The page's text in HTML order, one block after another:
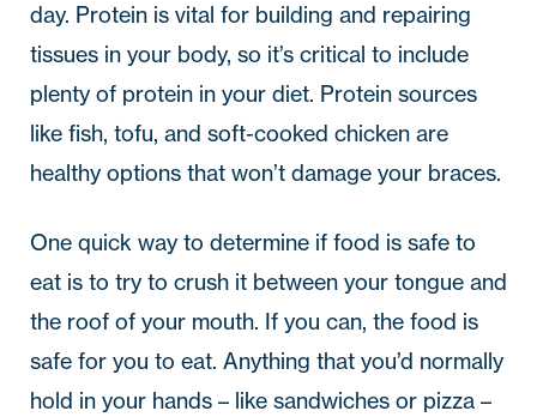
day. Protein is vital for building and repairing
tissues in your body, so it’s critical to include
plenty of protein in your diet. Protein sources
like fish, tofu, and soft-cooked chicken are
healthy options that won’t damage your braces.
One quick way to determine if food is safe to
eat is to try to crush it between your tongue and
the roof of your mouth. If you can, the food is
safe for you to eat. Anything that you’d normally
hold in your hands – like sandwiches or pizza –